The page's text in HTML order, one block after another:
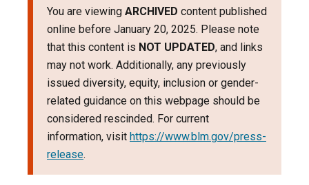
You are viewing ARCHIVED content published
online before January 20, 2025. Please note
that this content is NOT UPDATED, and links
may not work. Additionally, any previously
issued diversity, equity, inclusion or gender-
related guidance on this webpage should be
considered rescinded. For current
information, visit https://www.blm.gov/press-
release.